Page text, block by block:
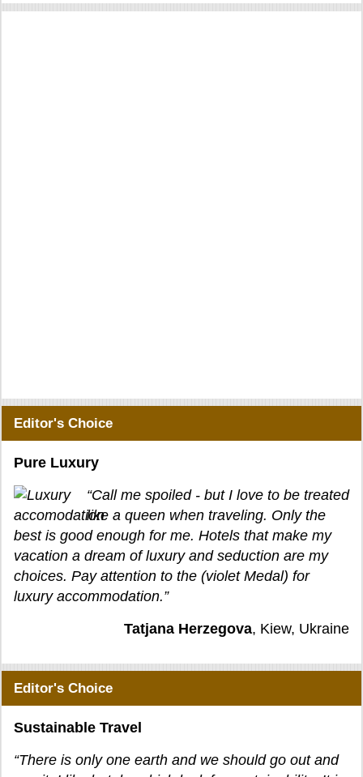
Editor's Choice
Pure Luxury
“Call me spoiled - but I love to be treated
like a queen when traveling. Only the
best is good enough for me. Hotels that make my
vacation a dream of luxury and seduction are my
choices. Pay attention to the (violet Medal) for
luxury accommodation.”
Tatjana Herzegova, Kiew, Ukraine
Editor's Choice
Sustainable Travel
“There is only one earth and we should go out and